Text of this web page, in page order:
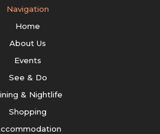
Navigation
Home
About Us
Events
See & Do
& Nightlife
Shopping